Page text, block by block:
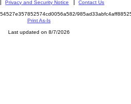
Privacy and Security Notice Contact Us
Print As-Is
Last updated on 8/7/2026